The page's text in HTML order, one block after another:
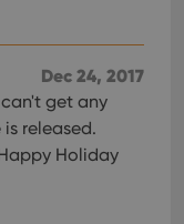
Dec 24, 2017
get any
released.
Holiday